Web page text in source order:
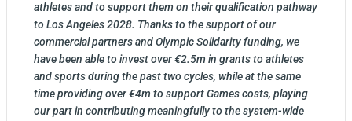
athletes and to support them on their qualification pathway
to Los Angeles 2028. Thanks to the support of our
commercial partners and Olympic Solidarity funding, we
have been able to invest over €2.5m in grants to athletes
and sports during the past two cycles, while at the same
time providing over €4m to support Games costs, playing
our part in contributing meaningfully to the system-wide